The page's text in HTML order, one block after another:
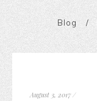
Blog
August 3, 2017/